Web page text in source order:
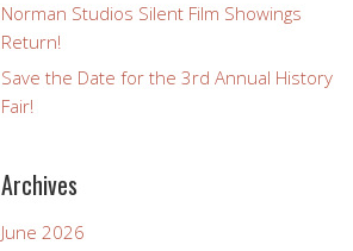
Norman Studios Silent Film Showings
Return!
Save the Date for the 3rd Annual History
Fair!
Archives
June 2026